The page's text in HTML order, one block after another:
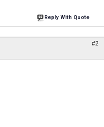
Reply With Quote
#2